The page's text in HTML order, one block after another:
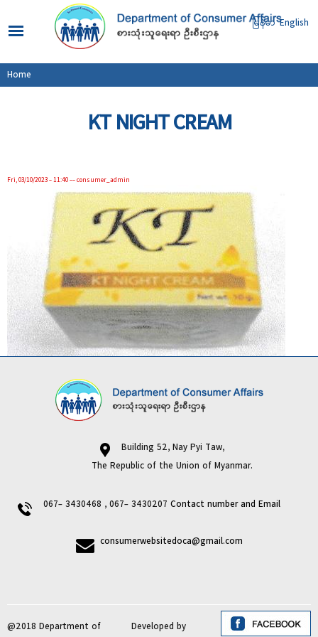
main
content
မြန်မာ English
You are here
Home
KT NIGHT CREAM
Fri, 03/10/2023 - 11:40--consumer_admin
Building 52, Nay Pyi Taw,
The Republic of the Union of Myanmar.
067- 3430468 , 067- 3430207 Contact number and Email
consumerwebsitedoca@gmail.com
@2018 Department of Developed by